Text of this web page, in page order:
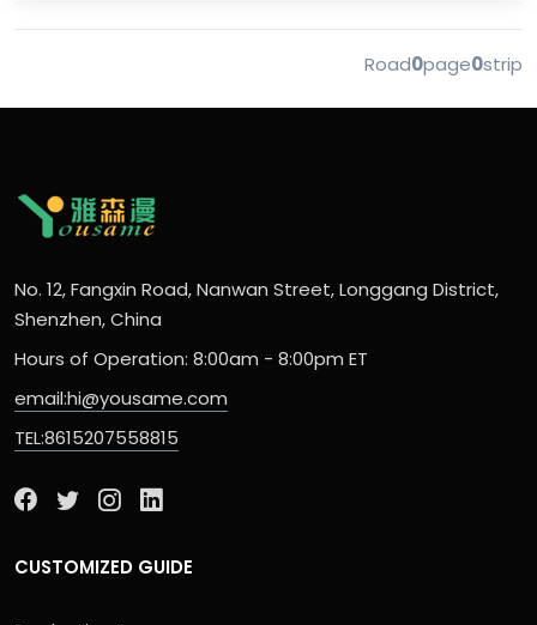
Road0page0strip
No. 12, Fangxin Road, Nanwan Street, Longgang District,
Shenzhen, China
Hours of Operation: 8:00am - 8:00pm ET
email:hi@yousame.com
TEL:8615207558815
CUSTOMIZED GUIDE